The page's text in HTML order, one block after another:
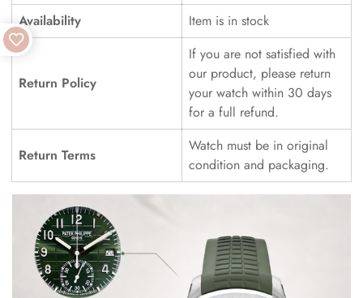
Availability Item is in stock
Return Policy
If you are not satisfied with
our product, please return
your watch within 30 days
for a full refund.
Return Terms
Watch must be in original
condition and packaging.